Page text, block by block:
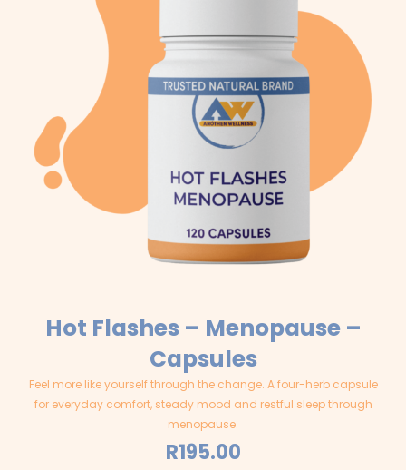
Hot Flashes – Menopause –
Capsules
Feel more like yourself through the change. A four-herb capsule
for everyday comfort, steady mood and restful sleep through
menopause.
R195.00